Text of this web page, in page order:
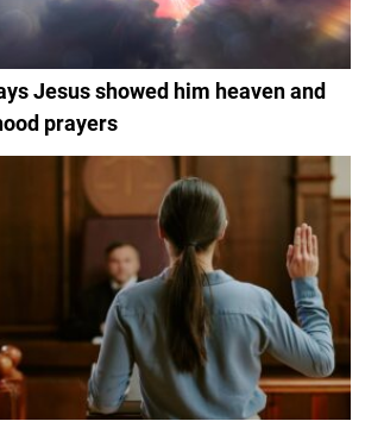
Jesus showed him heaven and
prayers